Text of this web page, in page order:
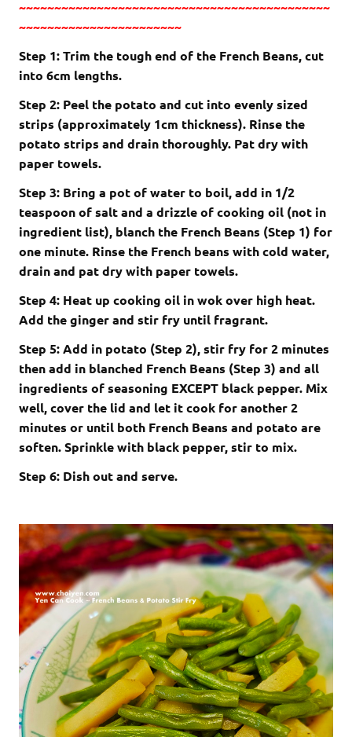
~~~~~~~~~~~~~~~~~~~~~~~~~~~~~~~~~~~~~~~~~~~~
~~~~~~~~~~~~~~~~~~~~~~~
Step 1: Trim the tough end of the French Beans, cut
into 6cm lengths.
Step 2: Peel the potato and cut into evenly sized
strips (approximately 1cm thickness). Rinse the
potato strips and drain thoroughly. Pat dry with
paper towels.
Step 3: Bring a pot of water to boil, add in 1/2
teaspoon of salt and a drizzle of cooking oil (not in
ingredient list), blanch the French Beans (Step 1) for
one minute. Rinse the French beans with cold water,
drain and pat dry with paper towels.
Step 4: Heat up cooking oil in wok over high heat.
Add the ginger and stir fry until fragrant.
Step 5: Add in potato (Step 2), stir fry for 2 minutes
then add in blanched French Beans (Step 3) and all
ingredients of seasoning EXCEPT black pepper. Mix
well, cover the lid and let it cook for another 2
minutes or until both French Beans and potato are
soften. Sprinkle with black pepper, stir to mix.
Step 6: Dish out and serve.